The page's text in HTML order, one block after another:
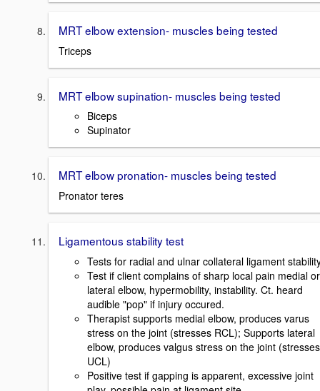
MRT elbow extension- muscles being tested
Triceps
MRT elbow supination- muscles being tested
Biceps
Supinator
MRT elbow pronation- muscles being tested
Pronator teres
Ligamentous stability test
Tests for radial and ulnar collateral ligament
Test if client complains of sharp local pain medial or
lateral elbow, hypermobility, instability. Ct. heard
audible "pop" if injury occured.
Therapist supports medial elbow, produces varus
stress on the joint (stresses RCL); Supports lateral
elbow, produces valgus stress on the joint (stresses
UCL)
Positive test if gapping is apparent, excessive joint